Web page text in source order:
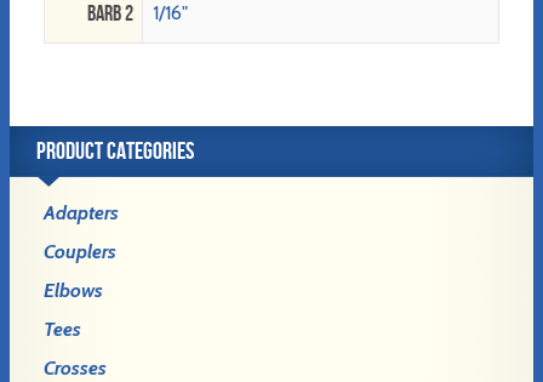
Barb 2 1/16"
PRODUCT CATEGORIES
Adapters
Couplers
Elbows
Tees
Crosses